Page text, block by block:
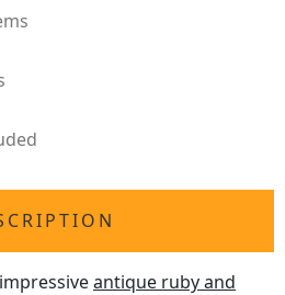
antique ruby and